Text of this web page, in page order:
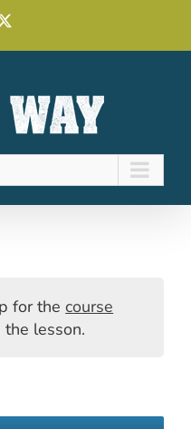
for thecourse
lesson.